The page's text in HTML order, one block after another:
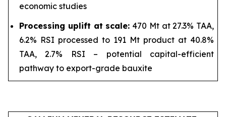
economic studies
Processing uplift at scale: 470 Mt at 27.3% TAA,
6.2% RSI processed to 191 Mt product at 40.8%
TAA, 2.7% RSI – potential capital-efficient
pathway to export-grade bauxite